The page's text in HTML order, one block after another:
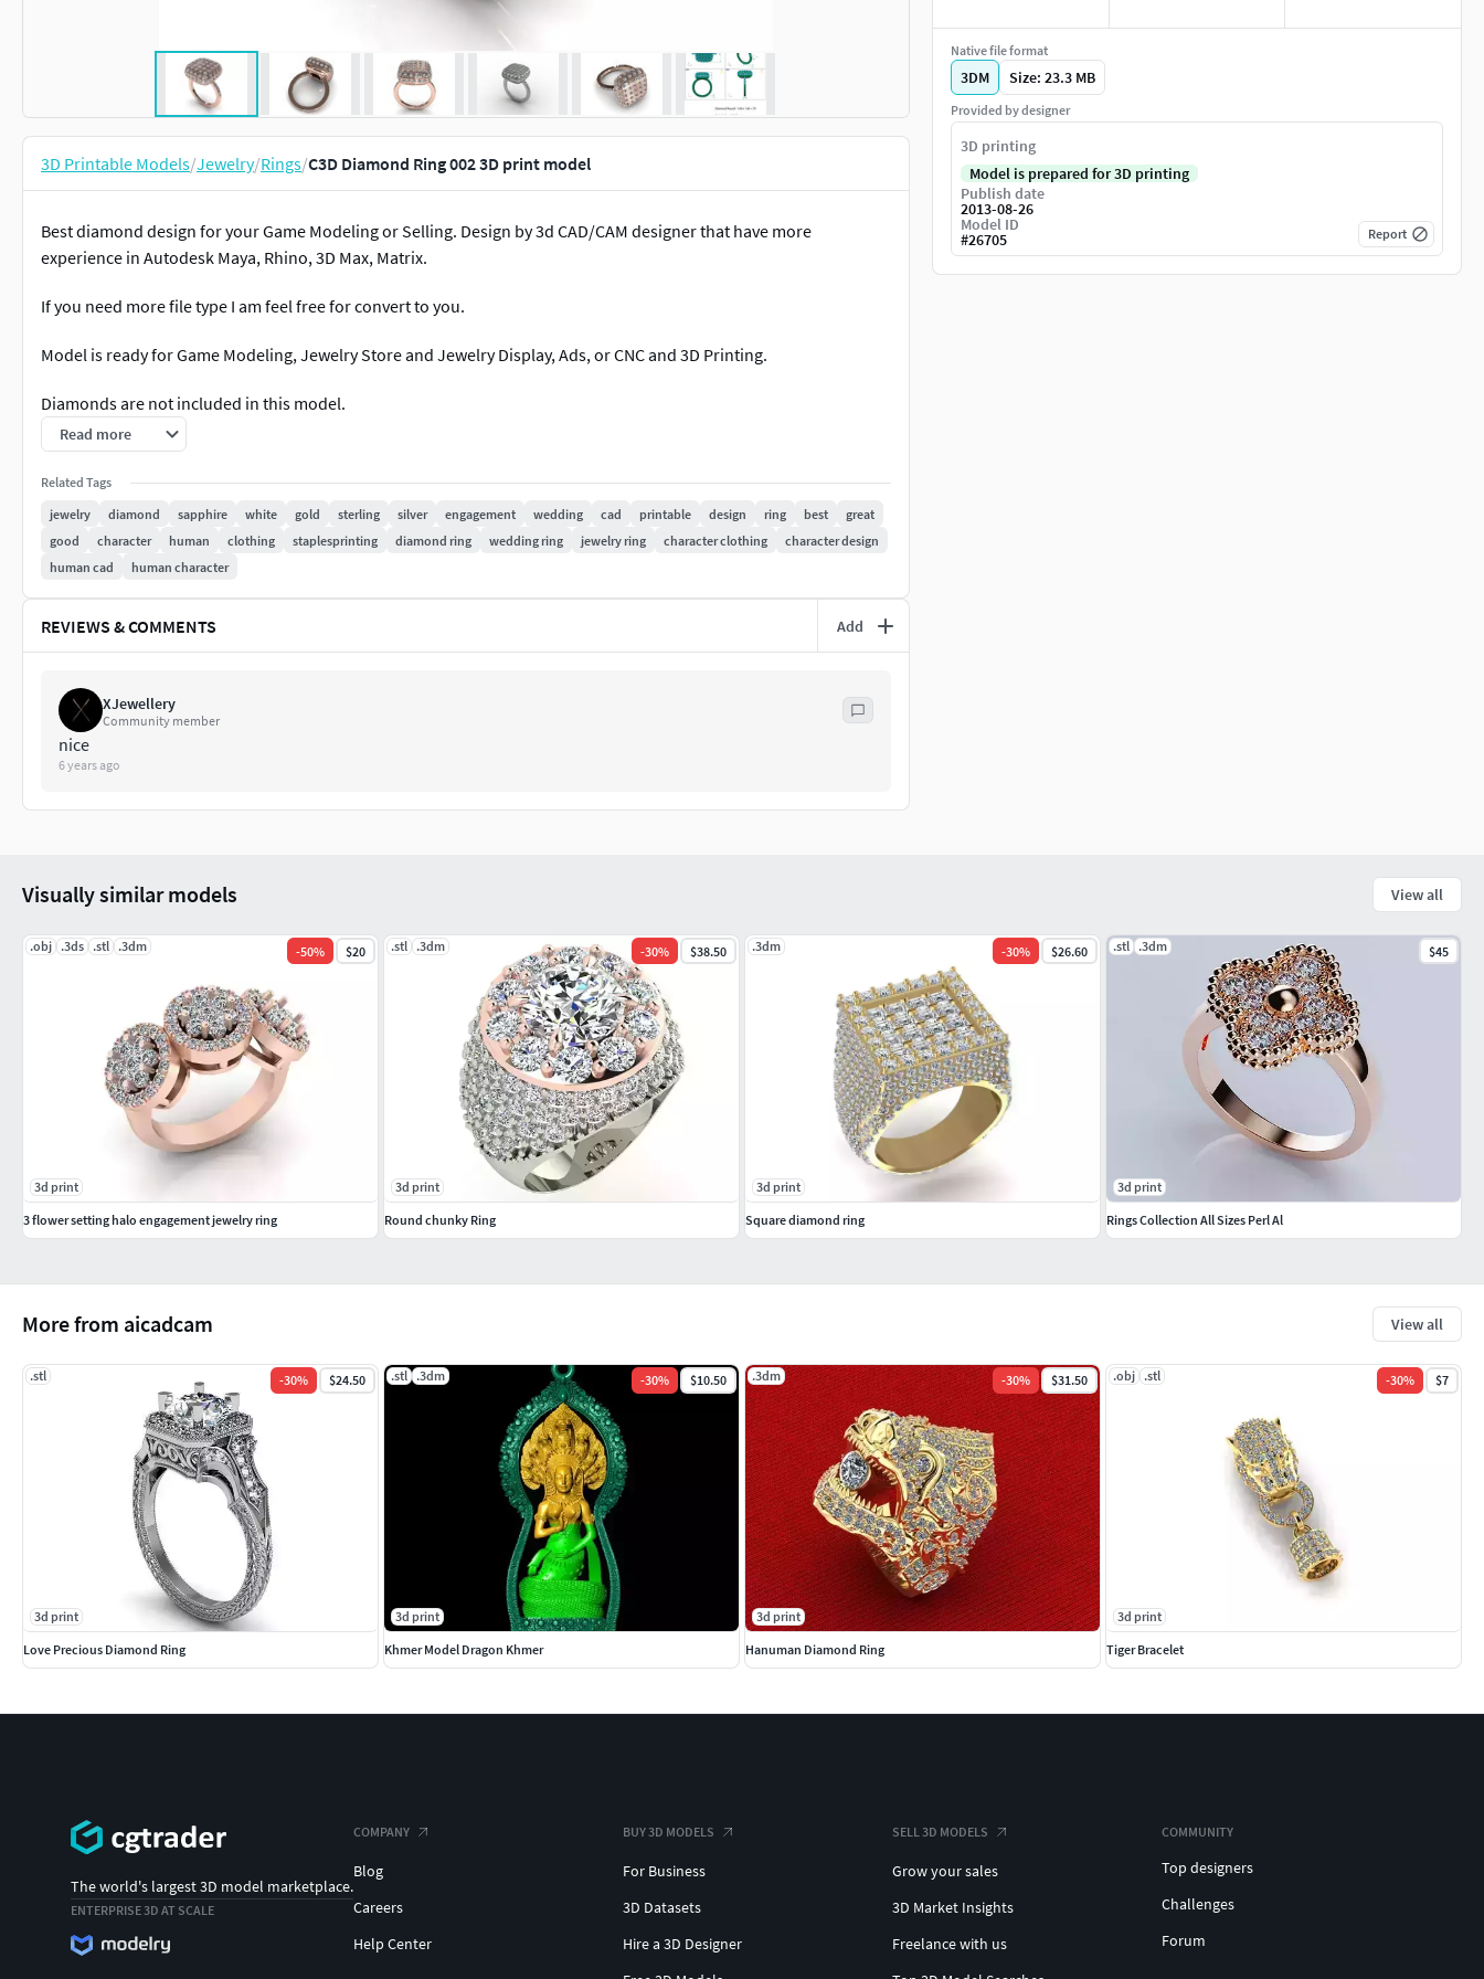
3D Printable Models/Jewelry/Rings/C3D Diamond Ring 002 3D print model
Best diamond design for your Game Modeling or Selling. Design by 3d CAD/CAM designer that have more
experience in Autodesk Maya, Rhino, 3D Max, Matrix.
If you need more file type I am feel free for convert to you.
Model is ready for Game Modeling, Jewelry Store and Jewelry Display, Ads, or CNC and 3D Printing.
Diamonds are not included in this model.
Read more
Related Tags
jewelry
diamond sapphire white gold sterling silver engagement wedding cad printable design ring best
great
good
character human clothing staplesprinting diamond ring wedding ring jewelry ring character clothing
character design
human cad
human character
REVIEWS & COMMENTS Add
XJewellery
Community member
nice
6 years ago
Native file format
3DM Size: 23.3 MB
Provided by designer
3D printing
Model is prepared for 3D printing
Publish date
2013-08-26
Model ID
#26705 Report
More from aicadcam View all
.stl -30% $24.50
3d print
Love Precious Diamond Ring
.stl .3dm -30% $10.50
3d print
Khmer Model Dragon Khmer
.3dm -30% $31.50
3d print
Hanuman Diamond Ring
.obj .stl -30% $7
3d print
Tiger Bracelet
Visually similar models View all
.obj .3ds .stl .3dm -50% $20
3d print
3 flower setting halo engagement jewelry ring
.stl .3dm -30% $38.50
3d print
Round chunky Ring
.3dm -30% $26.60
3d print
Square diamond ring
.stl .3dm $45
3d print
Rings Collection All Sizes Perl Al
The world's largest 3D model marketplace.
ENTERPRISE 3D AT SCALE
COMPANY
Blog
Careers
Help Center
BUY 3D MODELS
For Business
3D Datasets
Hire a 3D Designer
SELL 3D MODELS
Grow your sales
3D Market Insights
Freelance with us
COMMUNITY
Top designers
Challenges
Forum